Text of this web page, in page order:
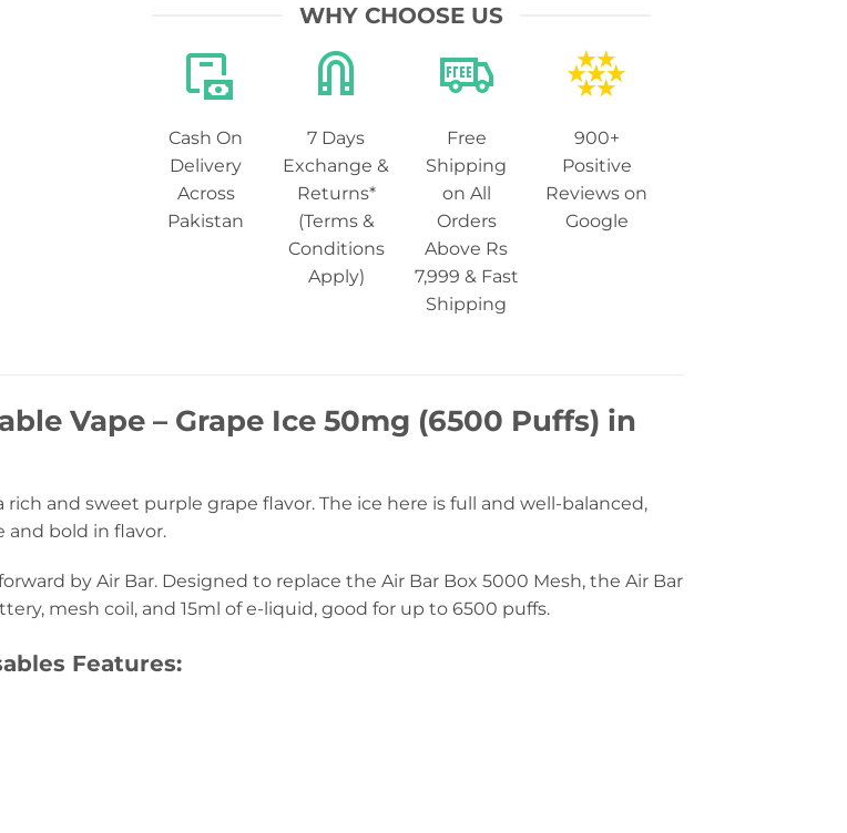
WHY CHOOSE US
Cash On
Delivery
Across
Pakistan
7 Days
Exchange &
Returns*
(Terms &
Conditions
Apply)
Free
Shipping
on All
Orders
Above Rs
7,999 & Fast
Shipping
900+
Positive
Reviews on
Google
Vape – Grape Ice 50mg (6500 Puffs) in
rich and sweet purple grape flavor. The ice here is full and well-balanced,
and bold in flavor.
by Air Bar. Designed to replace the Air Bar Box 5000 Mesh, the Air Bar
mesh coil, and 15ml of e-liquid, good for up to 6500 puffs.
Features: